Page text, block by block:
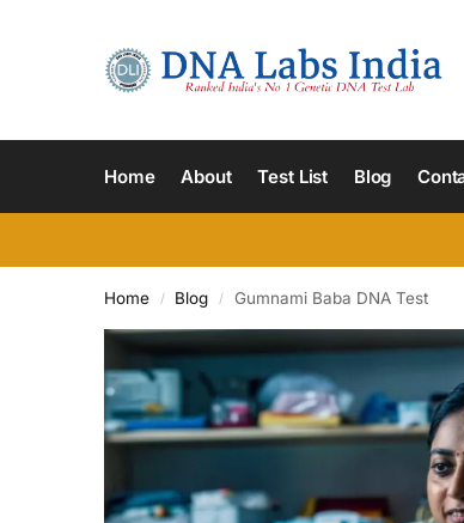
Home About Test List Blog
Home / Blog / Gumnami Baba DNA Test